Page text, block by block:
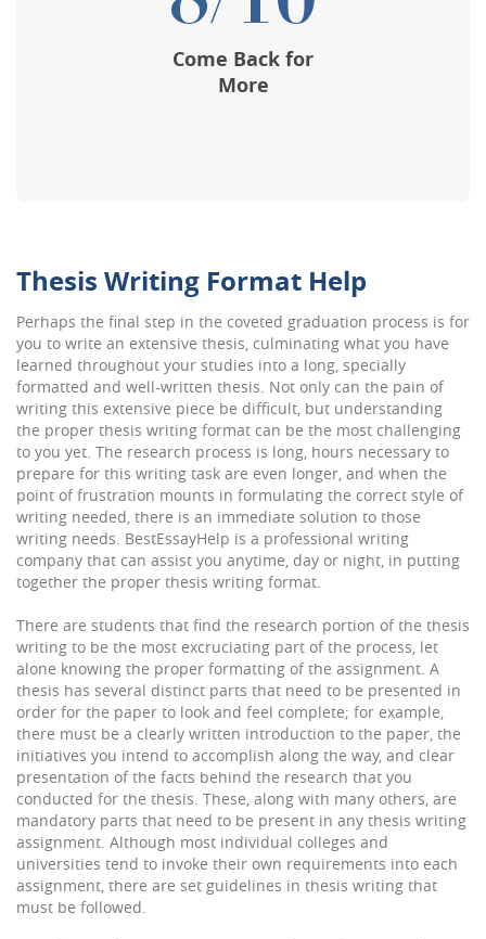
Thesis Writing Format Help
Perhaps the final step in the coveted graduation process is for
you to write an extensive thesis, culminating what you have
learned throughout your studies into a long, specially
formatted and well-written thesis. Not only can the pain of
writing this extensive piece be difficult, but understanding
the proper thesis writing format can be the most challenging
to you yet. The research process is long, hours necessary to
prepare for this writing task are even longer, and when the
point of frustration mounts in formulating the correct style of
writing needed, there is an immediate solution to those
writing needs. BestEssayHelp is a professional writing
company that can assist you anytime, day or night, in putting
together the proper thesis writing format.
There are students that find the research portion of the thesis
writing to be the most excruciating part of the process, let
alone knowing the proper formatting of the assignment. A
thesis has several distinct parts that need to be presented in
order for the paper to look and feel complete; for example,
there must be a clearly written introduction to the paper, the
initiatives you intend to accomplish along the way, and clear
presentation of the facts behind the research that you
conducted for the thesis. These, along with many others, are
mandatory parts that need to be present in any thesis writing
assignment. Although most individual colleges and
universities tend to invoke their own requirements into each
assignment, there are set guidelines in thesis writing that
must be followed.
Come Back for
More